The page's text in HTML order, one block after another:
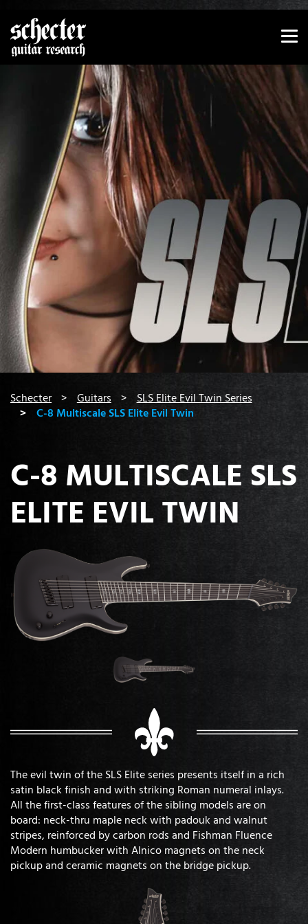
Show convenient version of this site
Schecter Guitars
SLS Elite Evil Twin Series
C-8 Multiscale SLS Elite Evil Twin
C-8 MULTISCALE SLS
ELITE EVIL TWIN
The evil twin of the SLS Elite series presents itself in a rich
satin black finish and with striking Roman numeral inlays.
All the first-class features of the sibling models are on
board: neck-thru maple neck with padouk and walnut
stripes, reinforced by carbon rods and Fishman Fluence
Modern humbucker with Alnico magnets on the neck
pickup and ceramic magnets on the bridge pickup.